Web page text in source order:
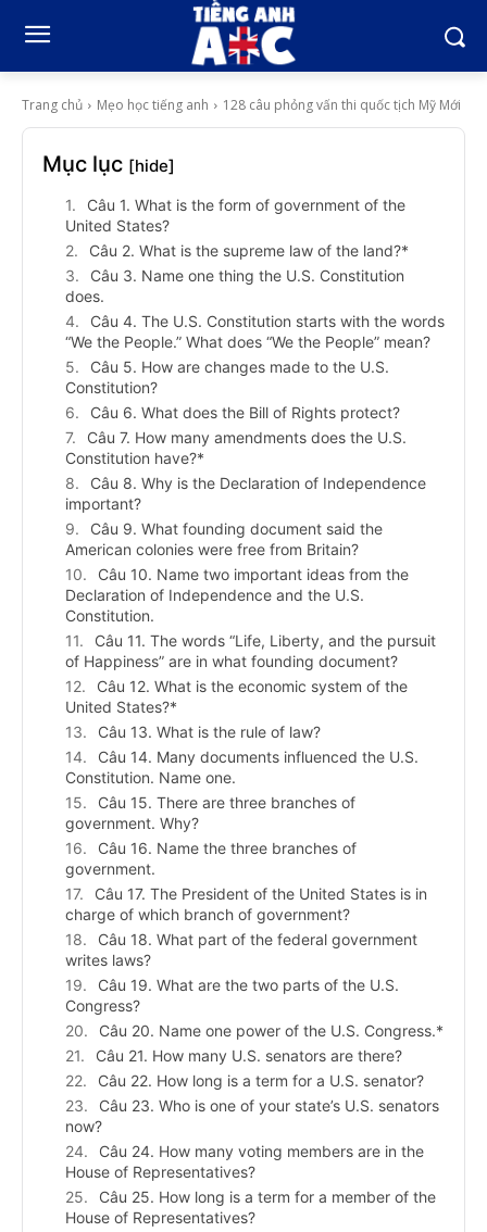
Trang chủ Mẹo học tiếng anh 128 câu phỏng vấn thi quốc tịch Mỹ Mới
Mục lục [hide]
Câu 1. What is the form of government of the
United States?
Câu 2. What is the supreme law of the land?*
Câu 3. Name one thing the U.S. Constitution
does.
Câu 4. The U.S. Constitution starts with the words
“We the People.” What does “We the People” mean?
Câu 5. How are changes made to the U.S.
Constitution?
Câu 6. What does the Bill of Rights protect?
Câu 7. How many amendments does the U.S.
Constitution have?*
Câu 8. Why is the Declaration of Independence
important?
Câu 9. What founding document said the
American colonies were free from Britain?
Câu 10. Name two important ideas from the
Declaration of Independence and the U.S.
Constitution.
Câu 11. The words “Life, Liberty, and the pursuit
of Happiness” are in what founding document?
Câu 12. What is the economic system of the
United States?*
Câu 13. What is the rule of law?
Câu 14. Many documents influenced the U.S.
Constitution. Name one.
Câu 15. There are three branches of
government. Why?
Câu 16. Name the three branches of
government.
Câu 17. The President of the United States is in
charge of which branch of government?
Câu 18. What part of the federal government
writes laws?
Câu 19. What are the two parts of the U.S.
Congress?
Câu 20. Name one power of the U.S. Congress.*
Câu 21. How many U.S. senators are there?
Câu 22. How long is a term for a U.S. senator?
Câu 23. Who is one of your state’s U.S. senators
now?
Câu 24. How many voting members are in the
House of Representatives?
Câu 25. How long is a term for a member of the
House of Representatives?